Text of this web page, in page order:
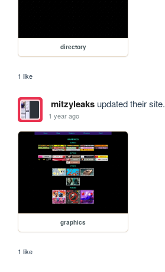
directory
1 like
mitzyleaksupdated their site.
1 year ago
graphics
1 like